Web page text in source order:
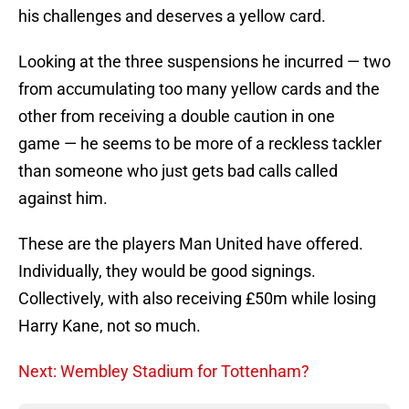
his challenges and deserves a yellow card.
Looking at the three suspensions he incurred — two
from accumulating too many yellow cards and the
other from receiving a double caution in one
game — he seems to be more of a reckless tackler
than someone who just gets bad calls called
against him.
These are the players Man United have offered.
Individually, they would be good signings.
Collectively, with also receiving £50m while losing
Harry Kane, not so much.
Next: Wembley Stadium for Tottenham?